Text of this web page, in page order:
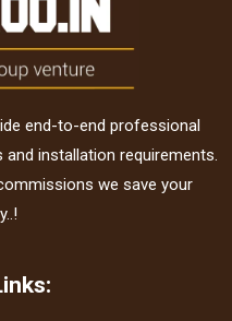
end-to-end professional
installation requirements.
we save your